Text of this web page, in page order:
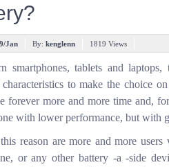
Jan By: kenglenn 1819 Views
smartphones, tablets and
characteristics to make the choice
forever more and more time and,
with lower performance, but with
reason are more and more
or any other battery -a -side